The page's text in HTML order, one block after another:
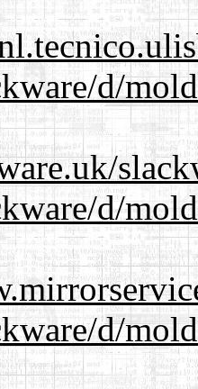
d/
d/
d/